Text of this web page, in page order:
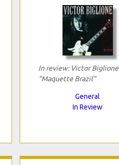
In review: Victor Biglione
"Maquette Brazil"
General
In Review